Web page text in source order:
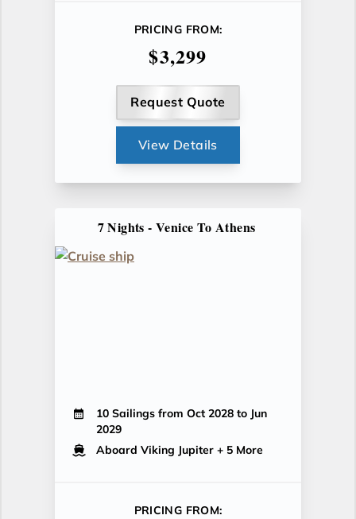
PRICING FROM:
$3,299
Request Quote
View Details
7 Nights - Venice To Athens
10 Sailings from Oct 2028 to Jun
2029
Aboard Viking Jupiter + 5 More
PRICING FROM: